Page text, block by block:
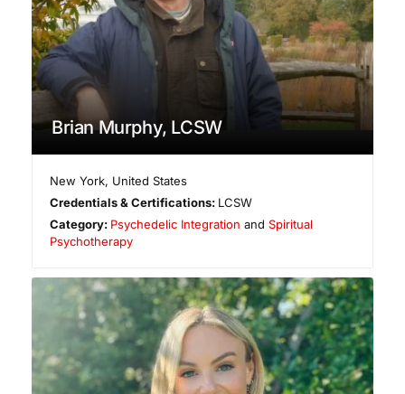
Brian Murphy, LCSW
New York, United States
Credentials & Certifications: LCSW
Category: Psychedelic Integration andSpiritual
Psychotherapy